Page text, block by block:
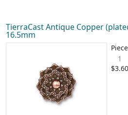
TierraCast Antique Copper
16.5mm
Piece
1
$3.60